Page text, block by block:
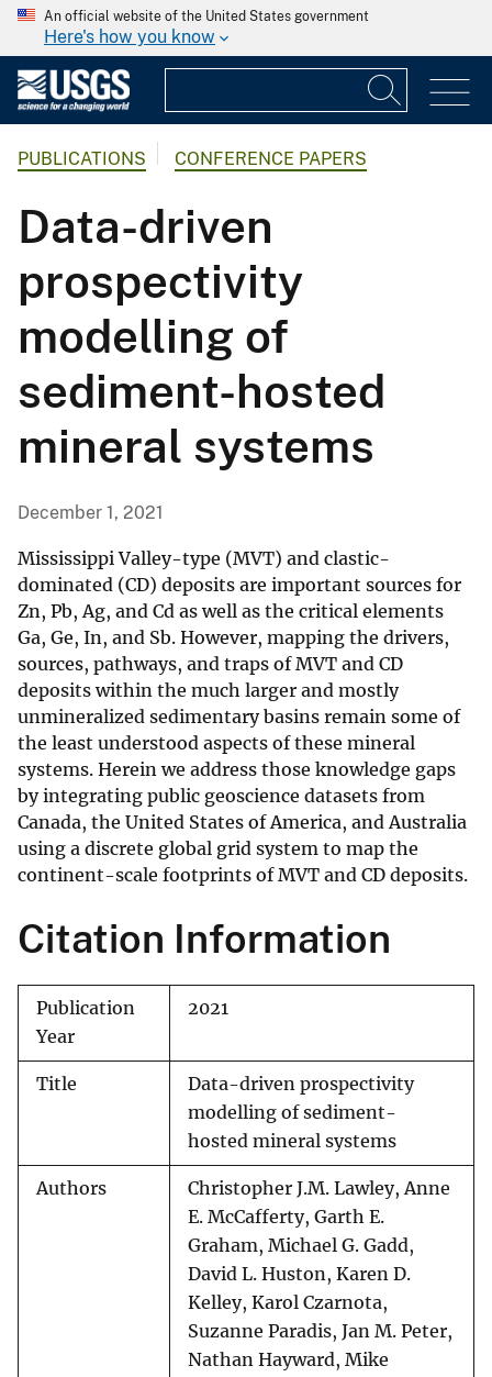
An official website of the United States government
Here's how you know
PUBLICATIONS CONFERENCE PAPERS
Data-driven
prospectivity
modelling of
sediment-hosted
mineral systems
December 1, 2021
Mississippi Valley-type (MVT) and clastic-
dominated (CD) deposits are important sources for
Zn, Pb, Ag, and Cd as well as the critical elements
Ga, Ge, In, and Sb. However, mapping the drivers,
sources, pathways, and traps of MVT and CD
deposits within the much larger and mostly
unmineralized sedimentary basins remain some of
the least understood aspects of these mineral
systems. Herein we address those knowledge gaps
by integrating public geoscience datasets from
Canada, the United States of America, and Australia
using a discrete global grid system to map the
continent-scale footprints of MVT and CD deposits.
Citation Information
Publication
Year
2021
Title
Data-driven prospectivity
modelling of sediment-
hosted mineral systems
Authors
Christopher J.M. Lawley, Anne
E. McCafferty, Garth E.
Graham, Michael G. Gadd,
David L. Huston, Karen D.
Kelley, Karol Czarnota,
Suzanne Paradis, Jan M. Peter,
Nathan Hayward, Mike